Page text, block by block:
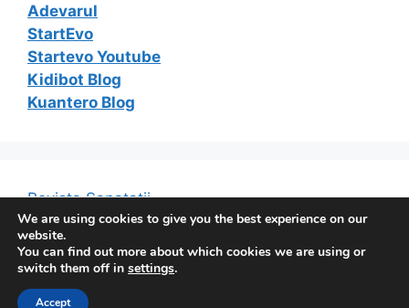
Adevarul
StartEvo
Startevo Youtube
Kidibot Blog
Kuantero Blog
Revista Sanatatii
We are using cookies to give you the best experience on our
website.
You can find out more about which cookies we are using or
switch them off in settings.
Accept